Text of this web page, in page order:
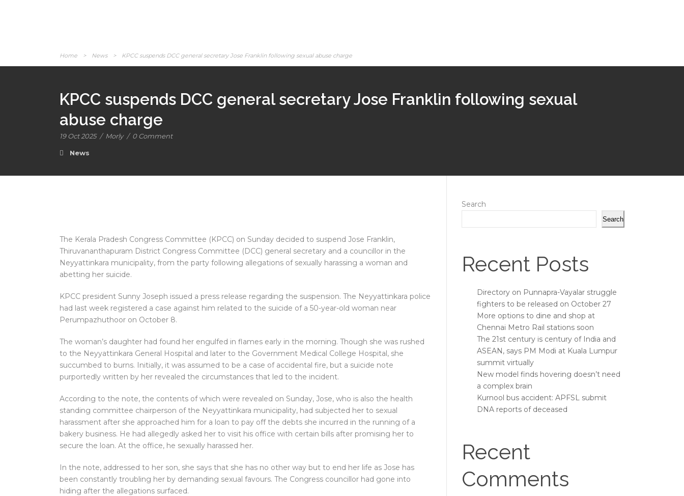
Home > News > KPCC suspends DCC general secretary Jose Franklin following sexual abuse charge
KPCC suspends DCC general secretary Jose Franklin following sexual
abuse charge
19 Oct 2025 / Morly / 0 Comment
News
The Kerala Pradesh Congress Committee (KPCC) on Sunday decided to suspend Jose Franklin,
Thiruvananthapuram District Congress Committee (DCC) general secretary and a councillor in the
Neyyattinkara municipality, from the party following allegations of sexually harassing a woman and
abetting her suicide.
KPCC president Sunny Joseph issued a press release regarding the suspension. The Neyyattinkara police
had last week registered a case against him related to the suicide of a 50-year-old woman near
Perumpazhuthoor on October 8.
The woman’s daughter had found her engulfed in flames early in the morning. Though she was rushed
to the Neyyattinkara General Hospital and later to the Government Medical College Hospital, she
succumbed to burns. Initially, it was assumed to be a case of accidental fire, but a suicide note
purportedly written by her revealed the circumstances that led to the incident.
According to the note, the contents of which were revealed on Sunday, Jose, who is also the health
standing committee chairperson of the Neyyattinkara municipality, had subjected her to sexual
harassment after she approached him for a loan to pay off the debts she incurred in the running of a
bakery business. He had allegedly asked her to visit his office with certain bills after promising her to
secure the loan. At the office, he sexually harassed her.
In the note, addressed to her son, she says that she has no other way but to end her life as Jose has
been constantly troubling her by demanding sexual favours. The Congress councillor had gone into
hiding after the allegations surfaced.
Search
Search
Recent Posts
Directory on Punnapra-Vayalar struggle
fighters to be released on October 27
More options to dine and shop at
Chennai Metro Rail stations soon
The 21st century is century of India and
ASEAN, says PM Modi at Kuala Lumpur
summit virtually
New model finds hovering doesn’t need
a complex brain
Kurnool bus accident: APFSL submit
DNA reports of deceased
Recent
Comments